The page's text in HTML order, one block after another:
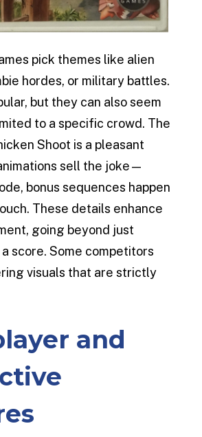
pick themes like alien
hordes, or military battles.
but they can also seem
to a specific crowd. The
Shoot is a pleasant
sell the joke—
bonus sequences happen
These details enhance
going beyond just
score. Some competitors
visuals that are strictly
and